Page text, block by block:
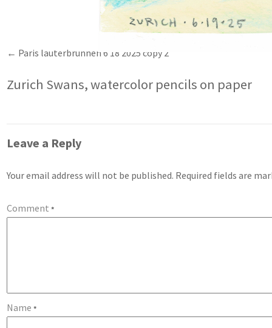
Paris lauterbrunnen 6 18 2025 copy 2
Zurich Swans, watercolor pencils on paper
Leave a Reply
Your email address will not be published. Required fields are
Comment*
Name*